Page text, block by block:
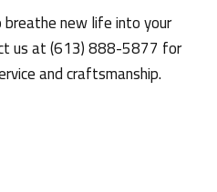
breathe new life into your
us at (613) 888-5877 for
and craftsmanship.